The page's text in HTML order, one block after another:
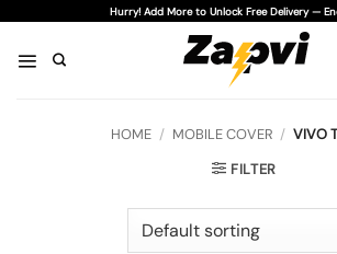
content
Hurry! Add More to Unlock Free Delivery —
HOME / MOBILE COVER / VIVO
FILTER